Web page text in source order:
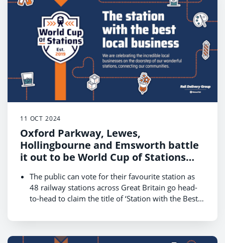
Friday 18 October and be crowned the champion.
Get behind your local station and cast your vote at
www.raildeliverygroup.com/WorldCupOfStations
11 OCT 2024
Oxford Parkway, Lewes,
Hollingbourne and Emsworth battle
it out to be World Cup of Stations
The public can vote for their favourite station as
48 railway stations across Great Britain go head-
to-head to claim the title of ‘Station with the Best
kicks off on 14 October and runs until 18